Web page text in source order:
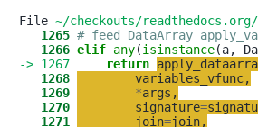
File ~/checkouts/
   1265
# feed DataArray
   1266
elif any(isinstance(a,
-> 1267
return
   1268
variables_vfunc,
   1269
*args ,
   1270
signature=
   1271
join=join,